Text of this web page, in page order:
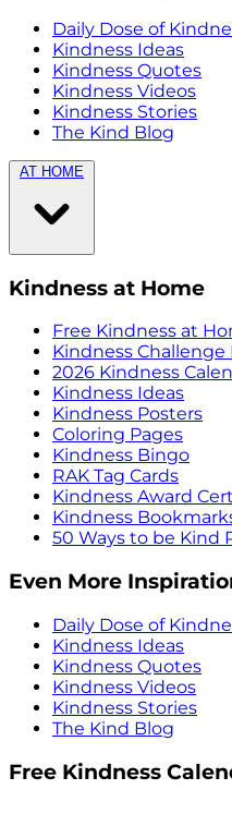
Daily Dose of
Kindness Ideas
Kindness Quotes
Kindness Videos
Kindness Stories
The Kind Blog
AT HOME
Kindness at Home
Free Kindness at
Kindness Challenge
2026 Kindness
Kindness Ideas
Kindness Posters
Coloring Pages
Kindness Bingo
RAK Tag Cards
Kindness Award
Kindness
50 Ways to be Kind
Even More
Daily Dose of
Kindness Ideas
Kindness Quotes
Kindness Videos
Kindness Stories
The Kind Blog
Free Kindness